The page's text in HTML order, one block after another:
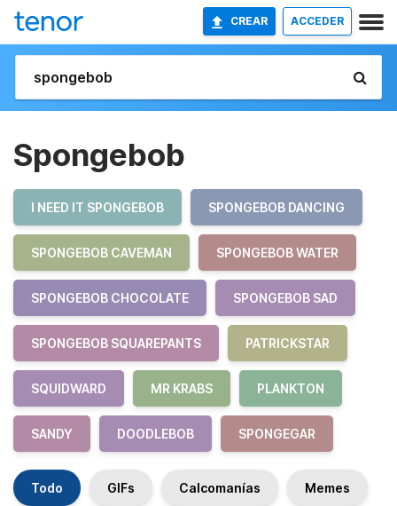
CREAR ACCEDER
Spongebob
I NEED IT SPONGEBOB SPONGEBOB DANCING
SPONGEBOB CAVEMAN SPONGEBOB WATER
SPONGEBOB CHOCOLATE SPONGEBOB SAD
SPONGEBOB SQUAREPANTS PATRICKSTAR
SQUIDWARD MR KRABS PLANKTON
SANDY DOODLEBOB SPONGEGAR
Todo GIFs Calcomanías Memes